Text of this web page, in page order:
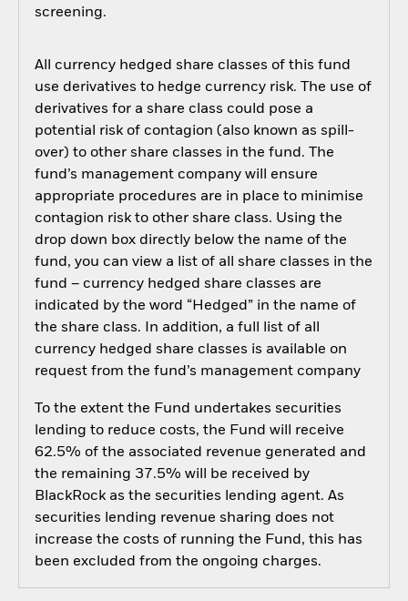
screening.
All currency hedged share classes of this fund
use derivatives to hedge currency risk. The use of
derivatives for a share class could pose a
potential risk of contagion (also known as spill-
over) to other share classes in the fund. The
fund’s management company will ensure
appropriate procedures are in place to minimise
contagion risk to other share class. Using the
drop down box directly below the name of the
fund, you can view a list of all share classes in the
fund – currency hedged share classes are
indicated by the word “Hedged” in the name of
the share class. In addition, a full list of all
currency hedged share classes is available on
request from the fund’s management company
To the extent the Fund undertakes securities
lending to reduce costs, the Fund will receive
62.5% of the associated revenue generated and
the remaining 37.5% will be received by
BlackRock as the securities lending agent. As
securities lending revenue sharing does not
increase the costs of running the Fund, this has
been excluded from the ongoing charges.